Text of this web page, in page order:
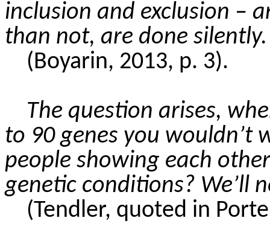
inclusion and exclusion –
than not, are done silently.
(Boyarin, 2013, p. 3).
The question arises,
to 90 genes you wouldn’t
people showing each
genetic conditions? We’ll
(Tendler, quoted in